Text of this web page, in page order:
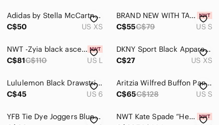
Trousers
Shoes
Shorts
Skirts
Sweaters
Adidas by Stella McCartney Black Sport Joggers with Logo
C$50
US XS
BRAND NEW WITH TAGS Jaanuu Women's Essential 5-Pocket Jogger NAVY - SKINNY FIT
C$55C$79 US S
NWT -Zyia black ascend joggers size L
C$81C$110 US L
DKNY Sport Black Apparel women’s athletic pants size extra small warm wide leg
C$27
US XS
Lululemon Black Drawstring Jogger Pants | Size 6 | Tapered Athletic Joggers
C$45
US 6
Aritzia Wilfred Buffon Pant Jogger
C$65C$128 US S
YFB Tie Dye Joggers Blue/Black Size S
NWT Kate Spade “Heart It” logo ruffle sweatshirt & sweatpants athletic wear set